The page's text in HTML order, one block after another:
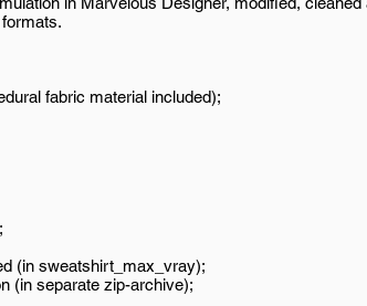
fabric material included);
(in sweatshirt_max_vray);
(in separate zip-archive);